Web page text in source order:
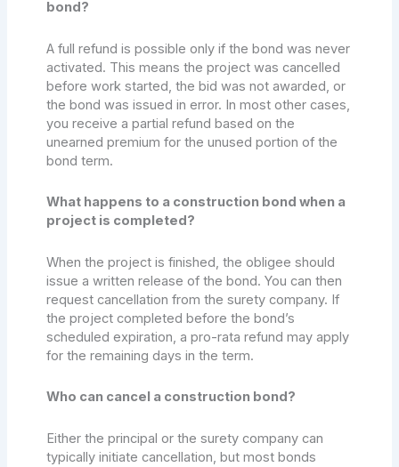
bond?
A full refund is possible only if the bond was never
activated. This means the project was cancelled
before work started, the bid was not awarded, or
the bond was issued in error. In most other cases,
you receive a partial refund based on the
unearned premium for the unused portion of the
bond term.
What happens to a construction bond when a
project is completed?
When the project is finished, the obligee should
issue a written release of the bond. You can then
request cancellation from the surety company. If
the project completed before the bond’s
scheduled expiration, a pro-rata refund may apply
for the remaining days in the term.
Who can cancel a construction bond?
Either the principal or the surety company can
typically initiate cancellation, but most bonds